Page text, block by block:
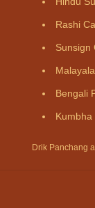
Rashi
Sunsign
Bengali
Kumbha
Drik Panchang